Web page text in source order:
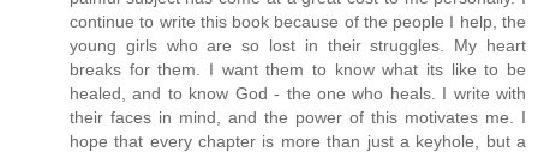
continue to write this book because of the people I help, the
young girls who are so lost in their struggles. My heart
breaks for them. I want them to know what its like to be
healed, and to know God - the one who heals. I write with
their faces in mind, and the power of this motivates me. I
hope that every chapter is more than just a keyhole, but a